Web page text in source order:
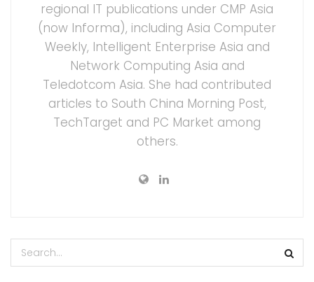
regional IT publications under CMP Asia
(now Informa), including Asia Computer
Weekly, Intelligent Enterprise Asia and
Network Computing Asia and
Teledotcom Asia. She had contributed
articles to South China Morning Post,
TechTarget and PC Market among
others.